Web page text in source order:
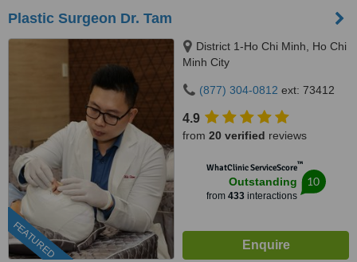
Plastic Surgeon Dr. Tam
FEATURED
District 1-Ho Chi Minh, Ho Chi
Minh City
(877) 304-0812 ext: 73412
4.9
from 20 verified reviews
WhatClinic ServiceScore™
Outstanding
from 433interactions
10